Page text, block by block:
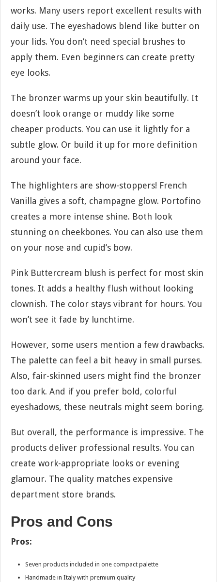
works. Many users report excellent results with
daily use. The eyeshadows blend like butter on
your lids. You don’t need special brushes to
apply them. Even beginners can create pretty
eye looks.
The bronzer warms up your skin beautifully. It
doesn’t look orange or muddy like some
cheaper products. You can use it lightly for a
subtle glow. Or build it up for more definition
around your face.
The highlighters are show-stoppers! French
Vanilla gives a soft, champagne glow. Portofino
creates a more intense shine. Both look
stunning on cheekbones. You can also use them
on your nose and cupid’s bow.
Pink Buttercream blush is perfect for most skin
tones. It adds a healthy flush without looking
clownish. The color stays vibrant for hours. You
won’t see it fade by lunchtime.
However, some users mention a few drawbacks.
The palette can feel a bit heavy in small purses.
Also, fair-skinned users might find the bronzer
too dark. And if you prefer bold, colorful
eyeshadows, these neutrals might seem boring.
But overall, the performance is impressive. The
products deliver professional results. You can
create work-appropriate looks or evening
glamour. The quality matches expensive
department store brands.
Pros and Cons
Pros:
Seven products included in one compact palette
Handmade in Italy with premium quality